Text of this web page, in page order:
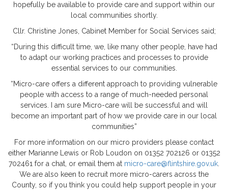
hopefully be available to provide care and support within our
local communities shortly.
Cllr. Christine Jones, Cabinet Member for Social Services said;
“During this difficult time, we, like many other people, have had
to adapt our working practices and processes to provide
essential services to our communities.
“Micro-care offers a different approach to providing vulnerable
people with access to a range of much-needed personal
services. I am sure Micro-care will be successful and will
become an important part of how we provide care in our local
communities”
For more information on our micro providers please contact
either Marianne Lewis or Rob Loudon on 01352 702126 or 01352
702461 for a chat, or email them at micro-care@flintshire.gov.uk
We are also keen to recruit more micro-carers across the
County, so if you think you could help support people in your